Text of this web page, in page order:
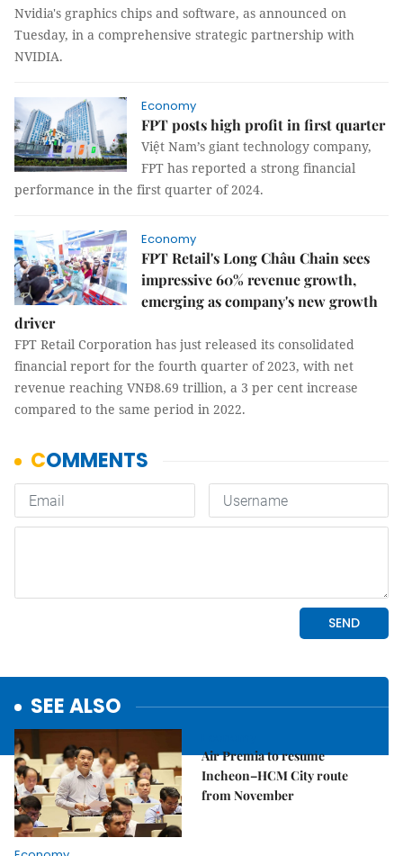
Nvidia's graphics chips and software, as announced on
Tuesday, in a comprehensive strategic partnership with
NVIDIA.
Economy
FPT posts high profit in first quarter
Việt Nam’s giant technology company,
FPT has reported a strong financial
performance in the first quarter of 2024.
Economy
FPT Retail's Long Châu Chain sees
impressive 60% revenue growth,
emerging as company's new growth
driver
FPT Retail Corporation has just released its consolidated
financial report for the fourth quarter of 2023, with net
revenue reaching VNĐ8.69 trillion, a 3 per cent increase
compared to the same period in 2022.
SEE ALSO
Air Premia to resume
Incheon–HCM City route
from November